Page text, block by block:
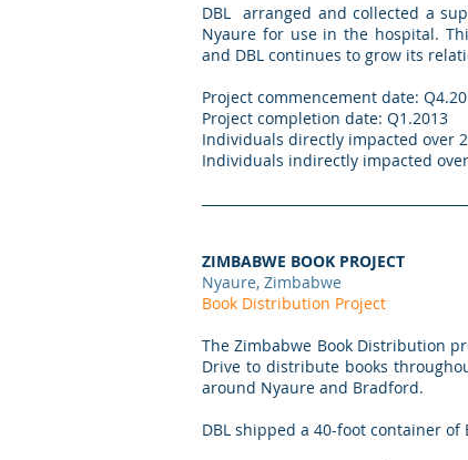
DBL arranged and collected a
Nyaure for use in the hospital.
and DBL continues to grow its
Project commencement date:
Project completion date: Q1.2013
Individuals directly impacted over
Individuals indirectly impacted
ZIMBABWE BOOK PROJECT
Nyaure, Zimbabwe
Book Distribution Project
The Zimbabwe Book Distribution
Drive to distribute books
around Nyaure and Bradford.
DBL shipped a 40-foot container of